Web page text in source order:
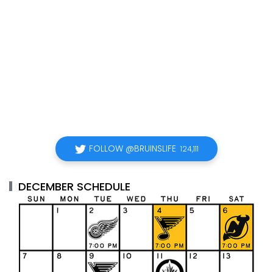
FOLLOW @BRUINSLIFE 124,111
DECEMBER SCHEDULE